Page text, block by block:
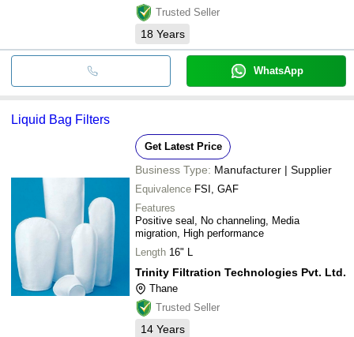
Trusted Seller
18 Years
WhatsApp
Liquid Bag Filters
Get Latest Price
Business Type: Manufacturer | Supplier
Equivalence FSI, GAF
Features
Positive seal, No channeling, Media
migration, High performance
Length 16" L
Trinity Filtration Technologies Pvt. Ltd.
Thane
Trusted Seller
14 Years